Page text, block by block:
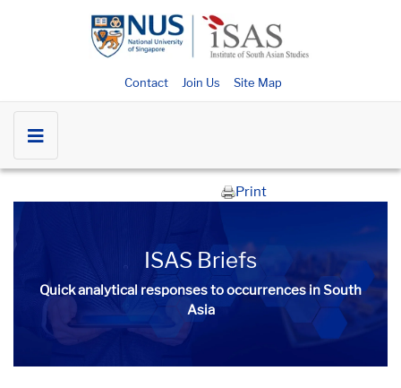
Contact Join Us Site Map
Print
ISAS Briefs
Quick analytical responses to occurrences in South
Asia